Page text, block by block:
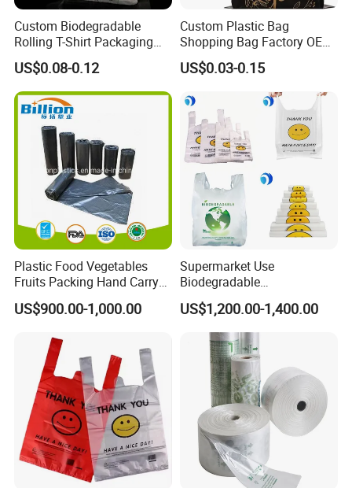
Custom Biodegradable
Rolling T-Shirt Packaging
Bag
US$0.08-0.12
Custom Plastic Bag
Shopping Bag Factory OEM
Plastic Bag Die Cut Patch
Carry Shopping Plastic
Packing Bag with Logo
Custom Eco Friendly PE
Bolsas De Plastico
US$0.03-0.15
Plastic Food Vegetables
Fruits Packing Hand Carry
Carrier Shopping Garbage
Trash Rubbish Packaging
US$900.00-1,000.00
Supermarket Use
Biodegradable
Manufacturer HDPE LDPE
Multi Color Customized
Logo Vest Carrier Grocery
Retail High Quality
Packaging Plastic Shopping
T-Shirt Bag
US$1,200.00-1,400.00